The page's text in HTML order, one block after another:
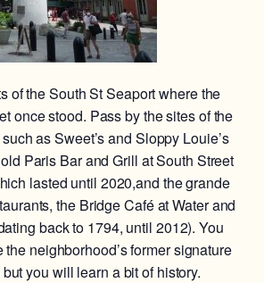
of the South St Seaport where the
once stood. Pass by the sites of the
as Sweet’s and Sloppy Louie’s
Paris Bar and Grill at South Street
lasted until 2020,and the grande
the Bridge Café at Water and
back to 1794, until 2012). You
the neighborhood’s former signature
you will learn a bit of history.